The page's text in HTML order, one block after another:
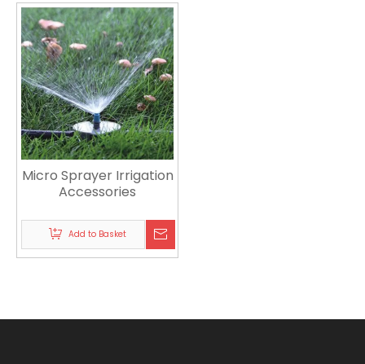
Micro Sprayer Irrigation
Accessories
Add to Basket